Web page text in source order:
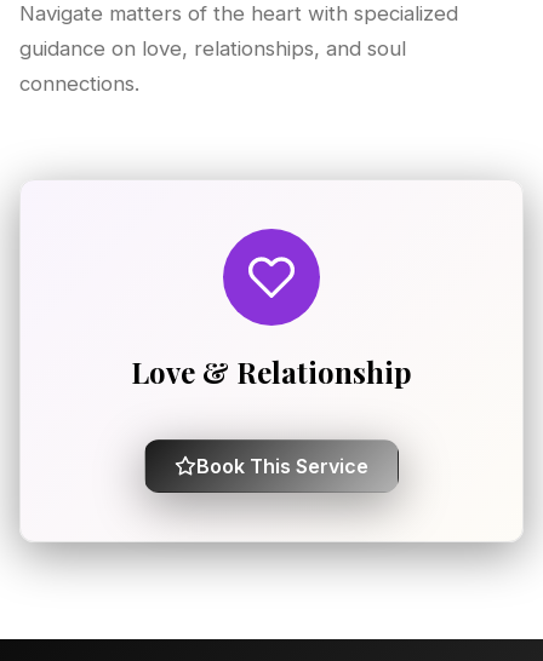
Navigate matters of the heart with specialized
guidance on love, relationships, and soul
connections.
Love & Relationship
Book This Service